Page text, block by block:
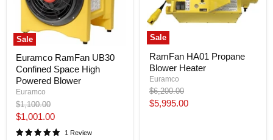
Sale
Euramco RamFan UB30
Confined Space High
Powered Blower
Euramco
Original
price
$1,100.00
Current
price
$1,001.00
1 Review
Sale
RamFan HA01 Propane
Blower Heater
Euramco
Original
price
$6,200.00
Current
$5,995.00